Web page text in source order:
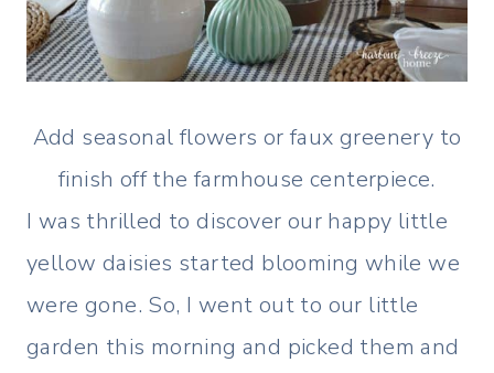
Add seasonal flowers or faux greenery to
finish off the farmhouse centerpiece.
I was thrilled to discover our happy little
yellow daisies started blooming while we
were gone. So, I went out to our little
garden this morning and picked them and